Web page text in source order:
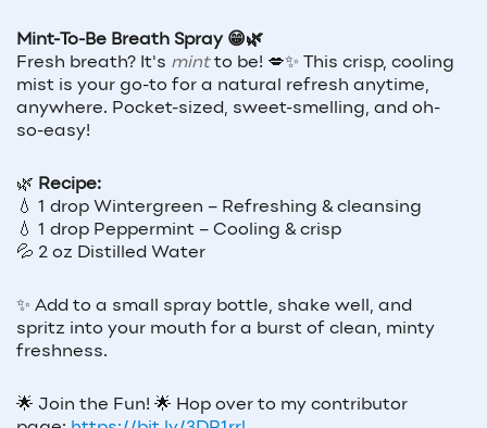
Mint-To-Be Breath Spray 😁🌿
Fresh breath? It's mintto be! 💋✨ This crisp, cooling
mist is your go-to for a natural refresh anytime,
anywhere. Pocket-sized, sweet-smelling, and oh-
so-easy!
🌿 Recipe:
💧 1 drop Wintergreen – Refreshing & cleansing
💧 1 drop Peppermint – Cooling & crisp
💦 2 oz Distilled Water
✨ Add to a small spray bottle, shake well, and
spritz into your mouth for a burst of clean, minty
freshness.
🌟 Join the Fun! 🌟 Hop over to my contributor